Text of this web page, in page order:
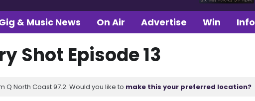
& Music News On Air Advertise Win Info
Shot Episode 13
Q North Coast 97.2. Would you like to make this your preferred location?